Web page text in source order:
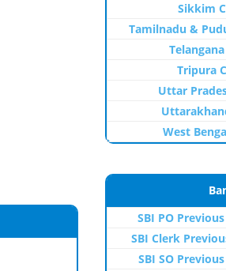
Sikkim
Tamilnadu &
Tripura
Uttar
West
SBI PO
SBI Clerk
SBI SO